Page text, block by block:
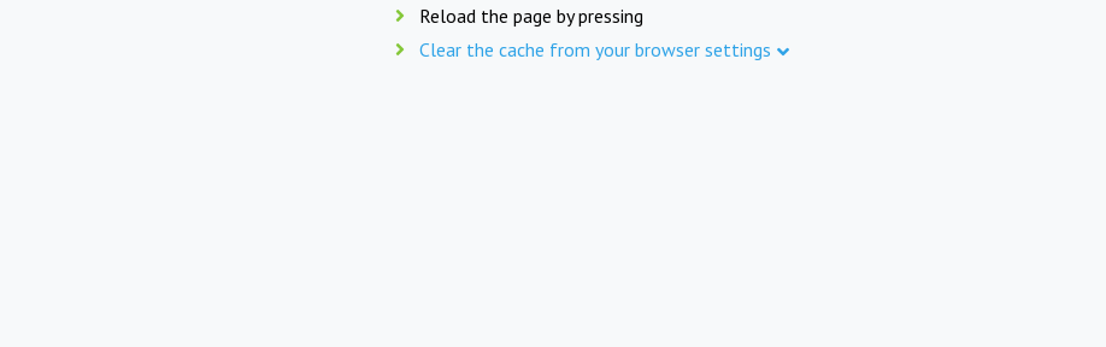
Reload the page by pressing
Clear the cache from your browser settings